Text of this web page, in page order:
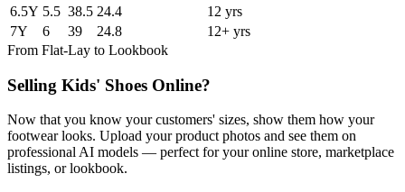
6.5Y 5.5 38.5 24.4
12 yrs
7Y
6 39 24.8
12+ yrs
From Flat-Lay to Lookbook
Selling Kids' Shoes Online?
Now that you know your customers' sizes, show them how your
footwear looks. Upload your product photos and see them on
professional AI models — perfect for your online store, marketplace
listings, or lookbook.